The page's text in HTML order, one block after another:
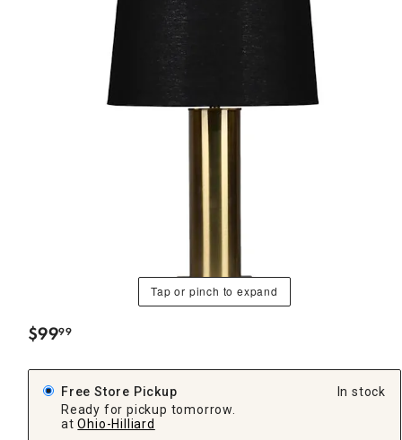
Tap or pinch to expand
$99.
99
Free Store Pickup
Ready for pickup tomorrow.
at Ohio-Hilliard
In stock